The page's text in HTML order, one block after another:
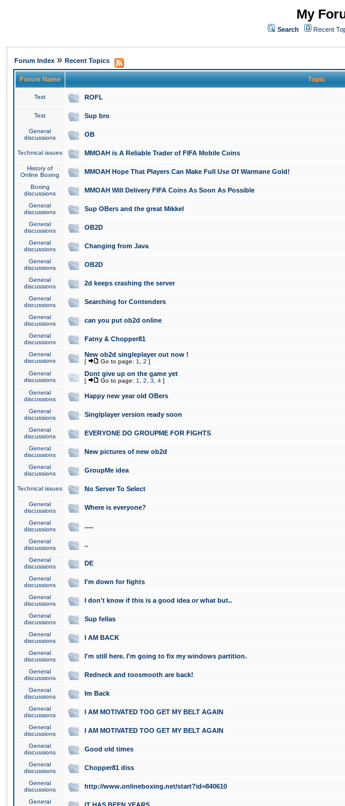
My
Search Recent
Forum Index » Recent Topics
Forum Name Topic
Test ROFL
Test Sup bro
General
discussions
OB
Technical issues MMOAH is A Reliable Trader of FIFA Mobile Coins
History of
Online Boxing
MMOAH Hope That Players Can Make Full Use Of Warmane Gold!
Boxing
discussions
MMOAH Will Delivery FIFA Coins As Soon As Possible
General
discussions
Sup OBers and the great Mikkel
General
discussions
OB2D
General
discussions
Changing from Java
General
discussions
OB2D
General
discussions
2d keeps crashing the server
General
discussions
Searching for Contenders
General
discussions
can you put ob2d online
General
discussions
Fatny & Chopper81
General
discussions
New ob2d singleplayer out now !
[ Go to page: 1 2 ]
General
discussions
Dont give up on the game yet
[ Go to page: 1 2 3 4 ]
General
discussions
Happy new year old OBers
General
discussions
Singlplayer version ready soon
General
discussions
EVERYONE DO GROUPME FOR FIGHTS
General
discussions
New pictures of new ob2d
General
discussions
GroupMe idea
Technical issues No Server To Select
General
discussions
Where is everyone?
General
discussions
.....
General
discussions
..
General
discussions
DE
General
discussions
I'm down for fights
General
discussions
I don't know if this is a good idea or what but..
General
discussions
Sup fellas
General
discussions
I AM BACK
General
discussions
I'm still here. I'm going to fix my windows partition.
General
discussions
Redneck and toosmooth are back!
General
discussions
Im Back
General
discussions
I AM MOTIVATED TOO GET MY BELT AGAIN
General
discussions
I AM MOTIVATED TOO GET MY BELT AGAIN
General
discussions
Good old times
General
discussions
Chopper81 diss
General
discussions
http://www.onlineboxing.net/start?id=840610
General